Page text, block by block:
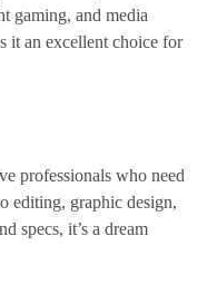
gaming, and media
it an excellent choice for
professionals who need
editing, graphic design,
specs, it’s a dream